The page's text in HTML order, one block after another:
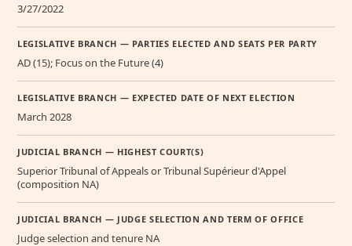
3/27/2022
LEGISLATIVE BRANCH — PARTIES ELECTED AND SEATS PER PARTY
AD (15); Focus on the Future (4)
LEGISLATIVE BRANCH — EXPECTED DATE OF NEXT ELECTION
March 2028
JUDICIAL BRANCH — HIGHEST COURT(S)
Superior Tribunal of Appeals or Tribunal Supérieur d'Appel
(composition NA)
JUDICIAL BRANCH — JUDGE SELECTION AND TERM OF OFFICE
Judge selection and tenure NA